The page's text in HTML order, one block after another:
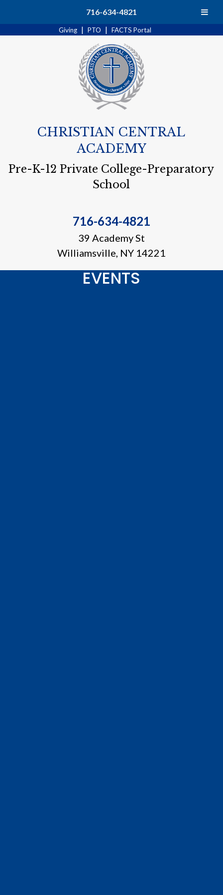
716-634-4821
Giving | PTO | FACTS Portal
CHRISTIAN CENTRAL
ACADEMY
Pre-K-12 Private College-Preparatory
School
716-634-4821
39 Academy St
Williamsville, NY 14221
EVENTS